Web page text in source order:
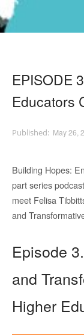
EPISODE
Educators
May 26,
Building Hopes:
part series
meet Felisa
and
Episode
and
Higher